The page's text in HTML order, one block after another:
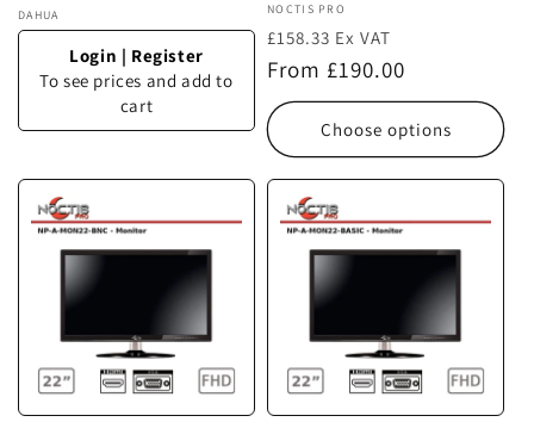
Vendor:
DAHUA
Login | Register
To see prices and add to
cart
Vendor:
NOCTIS PRO
£158.33 Ex VAT
Regular
price
From £190.00
Choose options